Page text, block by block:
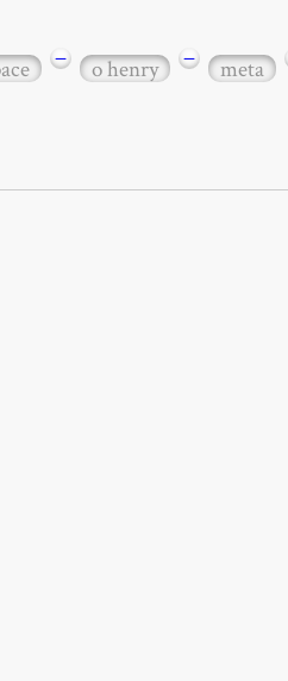
− o henry − meta